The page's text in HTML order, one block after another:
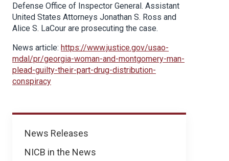
News
News Releases
NICB in the News
Defense Office of Inspector General. Assistant
United States Attorneys Jonathan S. Ross and
Alice S. LaCour are prosecuting the case.
News article: https://www.justice.gov/usao-
mdal/pr/georgia-woman-and-montgomery-man-
plead-guilty-their-part-drug-distribution-
conspiracy